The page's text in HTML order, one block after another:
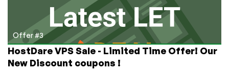
Offer #3
HostDare VPS Sale - Limited Time Offer! Our
New Discount coupons !